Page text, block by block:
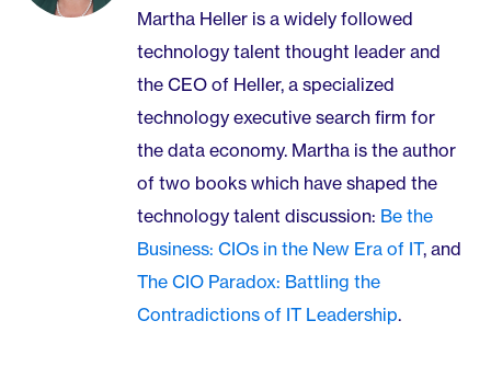
Martha Heller is a widely followed
technology talent thought leader and
the CEO of Heller, a specialized
technology executive search firm for
the data economy. Martha is the author
of two books which have shaped the
technology talent discussion: Be the
Business: CIOs in the New Era of IT, and
The CIO Paradox: Battling the
Contradictions of IT Leadership.